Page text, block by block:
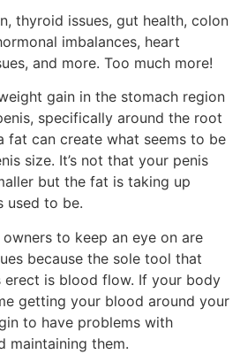
thyroid issues, gut health, colon
imbalances, heart
and more. Too much more!
gain in the stomach region
specifically around the root
fat can create what seems to be
size. It’s not that your penis
but the fat is taking up
used to be.
to keep an eye on are
because the sole tool that
erect is blood flow. If your body
getting your blood around your
to have problems with
maintaining them.